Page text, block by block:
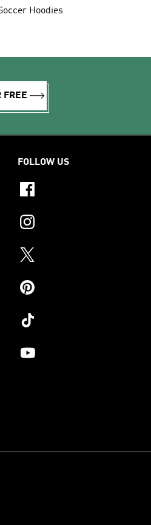
Hoodies
FREE
FOLLOW US